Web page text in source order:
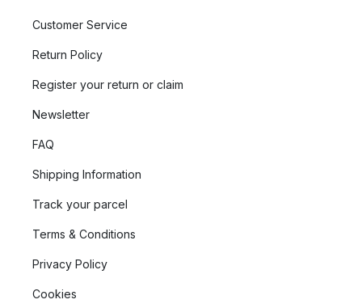
Customer Service
Return Policy
Register your return or claim
Newsletter
FAQ
Shipping Information
Track your parcel
Terms & Conditions
Privacy Policy
Cookies